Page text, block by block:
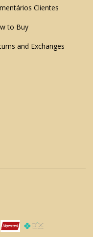
Clientes
to Buy
and Exchanges